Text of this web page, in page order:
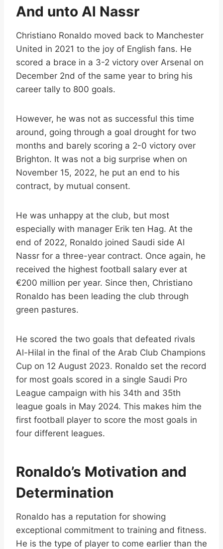
And unto Al Nassr
Christiano Ronaldo moved back to Manchester
United in 2021 to the joy of English fans. He
scored a brace in a 3-2 victory over Arsenal on
December 2nd of the same year to bring his
career tally to 800 goals.
However, he was not as successful this time
around, going through a goal drought for two
months and barely scoring a 2-0 victory over
Brighton. It was not a big surprise when on
November 15, 2022, he put an end to his
contract, by mutual consent.
He was unhappy at the club, but most
especially with manager Erik ten Hag. At the
end of 2022, Ronaldo joined Saudi side Al
Nassr for a three-year contract. Once again, he
received the highest football salary ever at
€200 million per year. Since then, Christiano
Ronaldo has been leading the club through
green pastures.
He scored the two goals that defeated rivals
Al-Hilal in the final of the Arab Club Champions
Cup on 12 August 2023. Ronaldo set the record
for most goals scored in a single Saudi Pro
League campaign with his 34th and 35th
league goals in May 2024. This makes him the
first football player to score the most goals in
four different leagues.
Ronaldo’s Motivation and
Determination
Ronaldo has a reputation for showing
exceptional commitment to training and fitness.
He is the type of player to come earlier than the